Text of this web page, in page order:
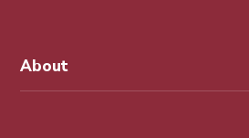
About